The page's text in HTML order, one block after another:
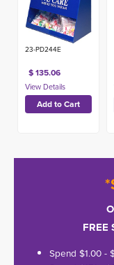
23-PD244E
$ 135.06
FREE
Spend $1.00 -